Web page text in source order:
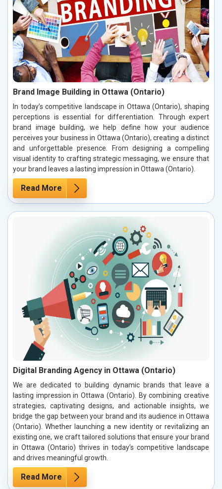
Brand Image Building in Ottawa (Ontario)
In today’s competitive landscape in Ottawa (Ontario), shaping
perceptions is essential for differentiation. Through expert
brand image building, we help define how your audience
perceives your business in Ottawa (Ontario), creating a distinct
and unforgettable presence. From designing a compelling
visual identity to crafting strategic messaging, we ensure that
your brand leaves a lasting impression in Ottawa (Ontario).
Read More
Digital Branding Agency in Ottawa (Ontario)
We are dedicated to building dynamic brands that leave a
lasting impression in Ottawa (Ontario). By combining creative
strategies, captivating designs, and actionable insights, we
bridge the gap between your brand and its audience in Ottawa
(Ontario). Whether launching a new identity or revitalizing an
existing one, we craft tailored solutions that ensure your brand
in Ottawa (Ontario) thrives in today’s competitive landscape
and drives meaningful growth.
Read More